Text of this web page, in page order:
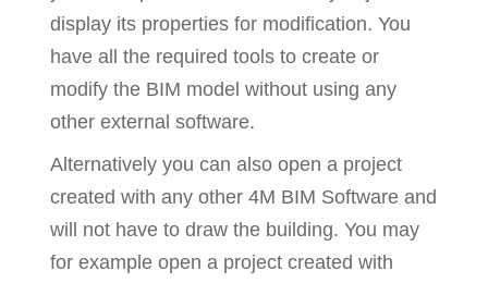
display its properties for modification. You
have all the required tools to create or
modify the BIM model without using any
other external software.
Alternatively you can also open a project
created with any other 4M BIM Software and
will not have to draw the building. You may
for example open a project created with